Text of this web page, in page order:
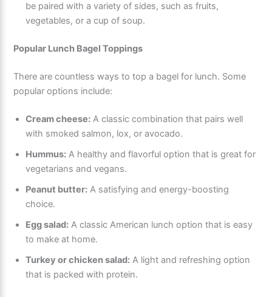
be paired with a variety of sides, such as fruits,
vegetables, or a cup of soup.
Popular Lunch Bagel Toppings
There are countless ways to top a bagel for lunch. Some
popular options include:
Cream cheese: A classic combination that pairs well
with smoked salmon, lox, or avocado.
Hummus: A healthy and flavorful option that is great for
vegetarians and vegans.
Peanut butter: A satisfying and energy-boosting
choice.
Egg salad: A classic American lunch option that is easy
to make at home.
Turkey or chicken salad: A light and refreshing option
that is packed with protein.